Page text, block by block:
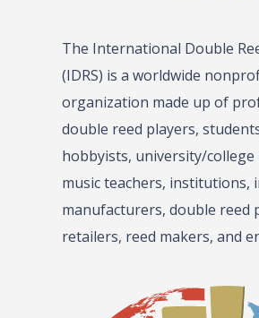
The International Double
(IDRS) is a worldwide
organization made up of
double reed players,
hobbyists, university/
music teachers, institutions,
manufacturers, double reed
retailers, reed makers, and